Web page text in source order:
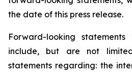
the date of this press release.
Forward-looking
include, but are not
statements regarding: the